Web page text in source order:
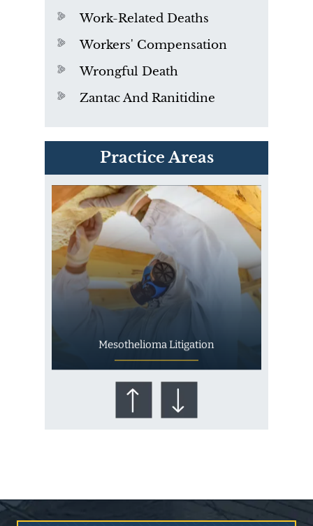
Work-Related Deaths
Workers' Compensation
Wrongful Death
Zantac And Ranitidine
Practice Areas
PVC Polyvinyl Chloride
Exposure
Mesothelioma Litigation
Who Is at Risk for